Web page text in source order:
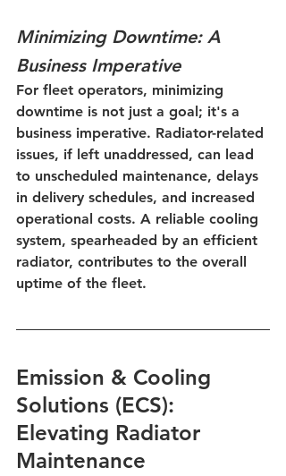
Minimizing Downtime: A
Business Imperative
For fleet operators, minimizing
downtime is not just a goal; it's a
business imperative. Radiator-related
issues, if left unaddressed, can lead
to unscheduled maintenance, delays
in delivery schedules, and increased
operational costs. A reliable cooling
system, spearheaded by an efficient
radiator, contributes to the overall
uptime of the fleet.
Emission & Cooling
Solutions (ECS):
Elevating Radiator
Maintenance